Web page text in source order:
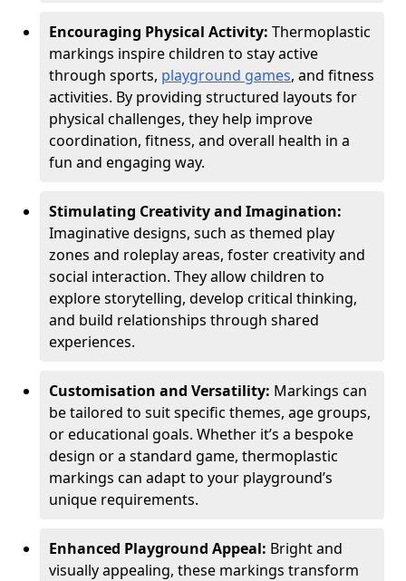
Encouraging Physical Activity: Thermoplastic
markings inspire children to stay active
through sports, playground games, and fitness
activities. By providing structured layouts for
physical challenges, they help improve
coordination, fitness, and overall health in a
fun and engaging way.
Stimulating Creativity and Imagination:
Imaginative designs, such as themed play
zones and roleplay areas, foster creativity and
social interaction. They allow children to
explore storytelling, develop critical thinking,
and build relationships through shared
experiences.
Customisation and Versatility: Markings can
be tailored to suit specific themes, age groups,
or educational goals. Whether it’s a bespoke
design or a standard game, thermoplastic
markings can adapt to your playground’s
unique requirements.
Enhanced Playground Appeal: Bright and
visually appealing, these markings transform